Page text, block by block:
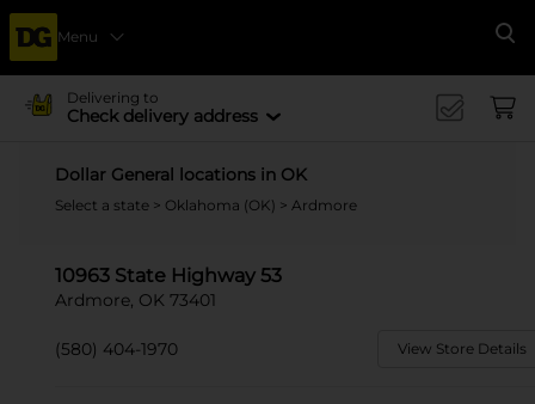
Menu
Delivering to
Check delivery address
Dollar General locations in OK
Select a state > Oklahoma (OK) > Ardmore
10963 State Highway 53
Ardmore, OK 73401
(580) 404-1970 View Store Details